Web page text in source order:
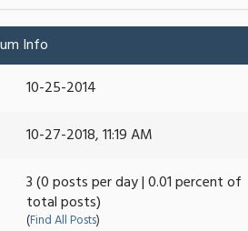
Info
10-25-2014
10-27-2018, 11:19 AM
3 (0 posts per day | 0.01 percent of
total posts)
(Find All Posts)